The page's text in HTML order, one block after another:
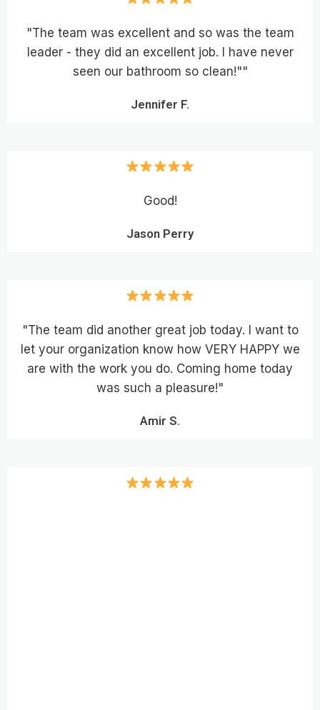
"The team was excellent and so was the team
leader - they did an excellent job. I have never
seen our bathroom so clean!""
Jennifer F.
Good!
Jason Perry
"The team did another great job today. I want to
let your organization know how VERY HAPPY we
are with the work you do. Coming home today
was such a pleasure!"
Amir S.